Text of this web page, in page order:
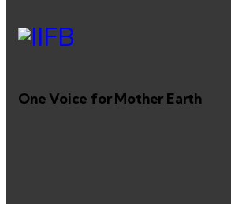
One Voice for Mother Earth